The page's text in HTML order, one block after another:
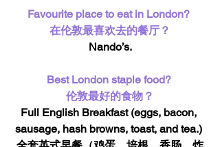
Favourite place to eat in London?
在伦敦最喜欢去的餐厅？
Nando’s.
Best London staple food?
伦敦最好的食物？
Full English Breakfast (eggs, bacon,
sausage, hash browns, toast, and tea.)